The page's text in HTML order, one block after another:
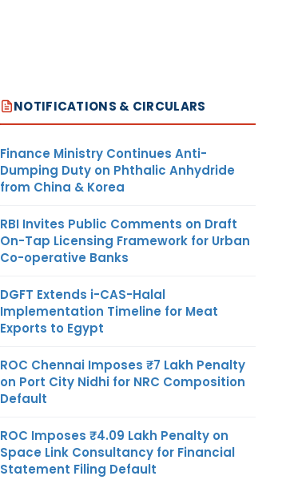
NOTIFICATIONS & CIRCULARS
Finance Ministry Continues Anti-
Dumping Duty on Phthalic Anhydride
from China & Korea
RBI Invites Public Comments on Draft
On-Tap Licensing Framework for Urban
Co-operative Banks
DGFT Extends i-CAS-Halal
Implementation Timeline for Meat
Exports to Egypt
ROC Chennai Imposes ₹7 Lakh Penalty
on Port City Nidhi for NRC Composition
Default
ROC Imposes ₹4.09 Lakh Penalty on
Space Link Consultancy for Financial
Statement Filing Default